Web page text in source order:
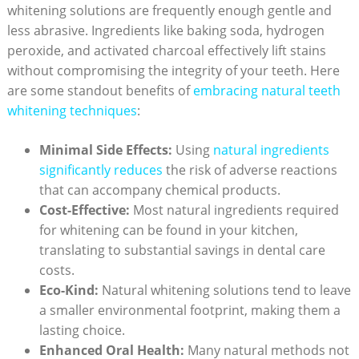
whitening ⁤solutions‍ are frequently​ enough ⁣gentle and
less abrasive. Ingredients like‌ baking soda, hydrogen
peroxide,​ and activated charcoal⁤ effectively lift stains
without compromising‍ the integrity⁢ of ⁤your teeth. Here
are some standout benefits ofembracing⁣ natural ⁤teeth
whitening​ techniques:
Minimal Side⁢ Effects: ‍Using natural ingredients
‍significantly reduces the risk of adverse reactions
that can accompany chemical products.
Cost-Effective: ‌Most natural ingredients required
for whitening can ​be ⁣found ⁣in⁣ your kitchen,
translating⁣ to substantial savings⁣ in ⁤dental care
costs.
Eco-Kind: Natural whitening solutions tend to leave⁣
a smaller environmental⁣ footprint, making them a‌
lasting choice.
Enhanced Oral Health: Many natural methods not